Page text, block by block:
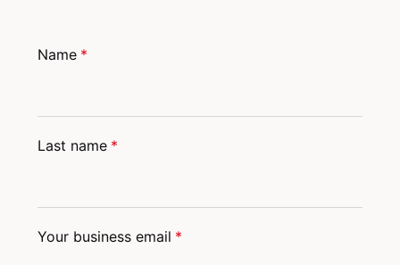
Name *
Last name *
Your business email *